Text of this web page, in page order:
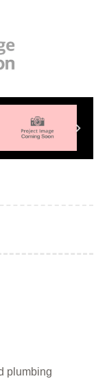
plumbing